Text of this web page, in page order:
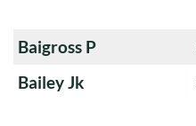
Baigross P
Bailey Jk